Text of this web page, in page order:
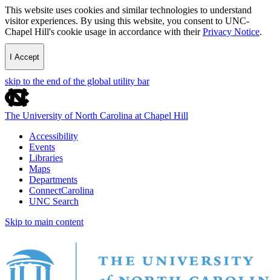
This website uses cookies and similar technologies to understand
visitor experiences. By using this website, you consent to UNC-
Chapel Hill's cookie usage in accordance with theirPrivacy Notice.
I Accept
skip to the end of the global utility bar
The University of North Carolina at Chapel Hill
Accessibility
Events
Libraries
Maps
Departments
ConnectCarolina
UNC Search
Skip to main content